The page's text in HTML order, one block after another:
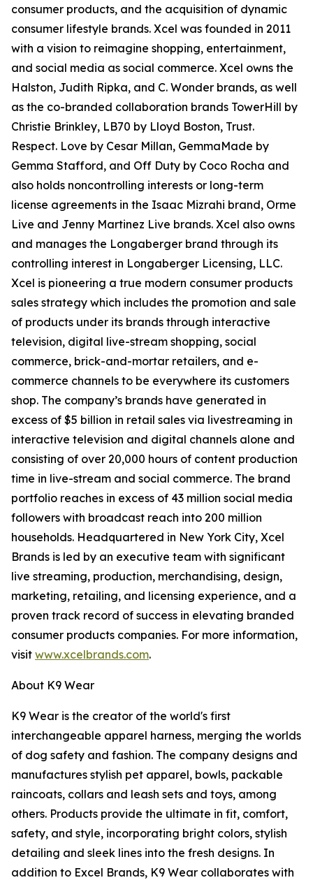
consumer products, and the acquisition of dynamic
consumer lifestyle brands. Xcel was founded in 2011
with a vision to reimagine shopping, entertainment,
and social media as social commerce. Xcel owns the
Halston, Judith Ripka, and C. Wonder brands, as well
as the co-branded collaboration brands TowerHill by
Christie Brinkley, LB70 by Lloyd Boston, Trust.
Respect. Love by Cesar Millan, GemmaMade by
Gemma Stafford, and Off Duty by Coco Rocha and
also holds noncontrolling interests or long-term
license agreements in the Isaac Mizrahi brand, Orme
Live and Jenny Martinez Live brands. Xcel also owns
and manages the Longaberger brand through its
controlling interest in Longaberger Licensing, LLC.
Xcel is pioneering a true modern consumer products
sales strategy which includes the promotion and sale
of products under its brands through interactive
television, digital live-stream shopping, social
commerce, brick-and-mortar retailers, and e-
commerce channels to be everywhere its customers
shop. The company’s brands have generated in
excess of $5 billion in retail sales via livestreaming in
interactive television and digital channels alone and
consisting of over 20,000 hours of content production
time in live-stream and social commerce. The brand
portfolio reaches in excess of 43 million social media
followers with broadcast reach into 200 million
households. Headquartered in New York City, Xcel
Brands is led by an executive team with significant
live streaming, production, merchandising, design,
marketing, retailing, and licensing experience, and a
proven track record of success in elevating branded
consumer products companies. For more information,
visit www.xcelbrands.com.
About K9 Wear
K9 Wear is the creator of the world's first
interchangeable apparel harness, merging the worlds
of dog safety and fashion. The company designs and
manufactures stylish pet apparel, bowls, packable
raincoats, collars and leash sets and toys, among
others. Products provide the ultimate in fit, comfort,
safety, and style, incorporating bright colors, stylish
detailing and sleek lines into the fresh designs. In
addition to Excel Brands, K9 Wear collaborates with